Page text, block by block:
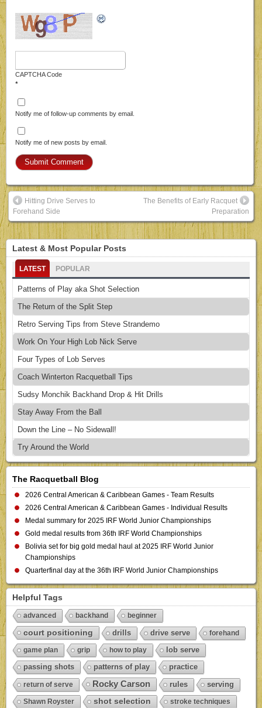
CAPTCHA Code
*
Notify me of follow-up comments by email.
Notify me of new posts by email.
Hitting Drive Serves to
Forehand Side
The Benefits of Early Racquet
Preparation
Latest & Most Popular Posts
LATEST POPULAR
Patterns of Play aka Shot Selection
The Return of the Split Step
Retro Serving Tips from Steve Strandemo
Work On Your High Lob Nick Serve
Four Types of Lob Serves
Coach Winterton Racquetball Tips
Sudsy Monchik Backhand Drop & Hit Drills
Stay Away From the Ball
Down the Line – No Sidewall!
Try Around the World
The Racquetball Blog
2026 Central American & Caribbean Games - Team Results
2026 Central American & Caribbean Games - Individual Results
Medal summary for 2025 IRF World Junior Championships
Gold medal results from 36th IRF World Championships
Bolivia set for big gold medal haul at 2025 IRF World Junior
Championships
Quarterfinal day at the 36th IRF World Junior Championships
Helpful Tags
advanced backhand beginner
court positioning drills drive serve forehand
game plan grip how to play
lob serve
passing shots
patterns of play practice
return of serve Rocky Carson rules serving
Shawn Royster shot selection stroke techniques